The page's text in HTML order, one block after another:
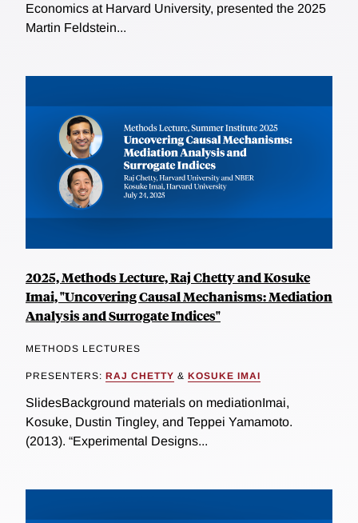
Economics at Harvard University, presented the 2025
Martin Feldstein...
2025, Methods Lecture, Raj Chetty and Kosuke
Imai, "Uncovering Causal Mechanisms: Mediation
Analysis and Surrogate Indices"
METHODS LECTURES
PRESENTERS: RAJ CHETTY & KOSUKE IMAI
SlidesBackground materials on mediationImai,
Kosuke, Dustin Tingley, and Teppei Yamamoto.
(2013). “Experimental Designs...